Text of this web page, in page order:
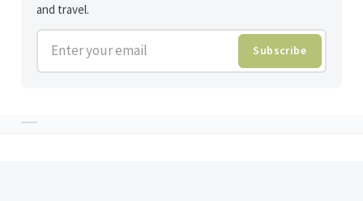
and travel.
Enter your email Subscribe